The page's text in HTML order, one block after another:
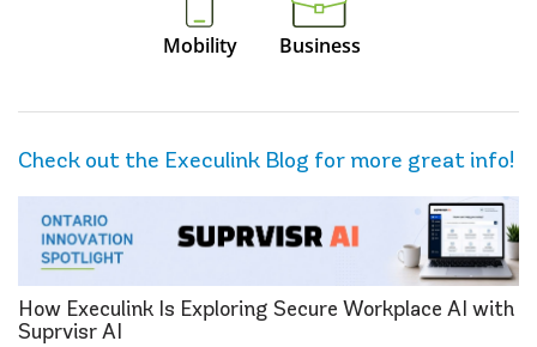
Mobility Business
Check out the Execulink Blog for more great info!
How Execulink Is Exploring Secure Workplace AI with
Suprvisr AI